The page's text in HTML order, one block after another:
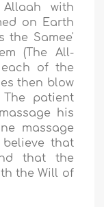
with
on Earth
the Samee'
(The All-
each of the
then blow
patient
his
massage
that
that the
the Will of